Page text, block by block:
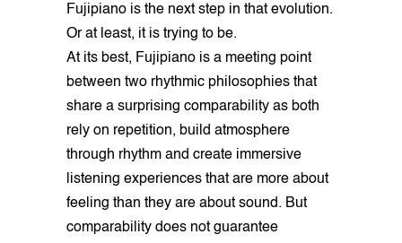
Fujipiano is the next step in that evolution.
Or at least, it is trying to be.
At its best, Fujipiano is a meeting point
between two rhythmic philosophies that
share a surprising comparability as both
rely on repetition, build atmosphere
through rhythm and create immersive
listening experiences that are more about
feeling than they are about sound. But
comparability does not guarantee